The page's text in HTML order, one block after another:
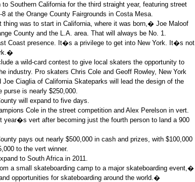
Southern California for the third straight year, featuring street
at the Orange County Fairgrounds in Costa Mesa.
was to start in California, where it was born,� Joe Maloof
County and the L.A. area. That will always be No. 1.
Coast presence. It�s a privilege to get into New York. It�s not
a wild-card contest to give local skaters the opportunity to
industry. Pro skaters Chris Cole and Geoff Rowley, New York
Ciaglia of California Skateparks will lead the design of the
purse is nearly $250,000.
will expand to five days.
Cole in the street competition and Alex Perelson in vert.
year�s vert after becoming just the fourth person to land a 900
pays out nearly $500,000 in cash and prizes, with $100,000
to the vert winner.
to South Africa in 2011.
a small skateboarding camp to a major skateboarding event,�
opportunities for skateboarding around the world.�